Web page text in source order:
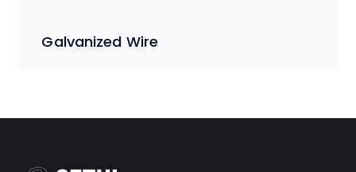
Galvanized Wire